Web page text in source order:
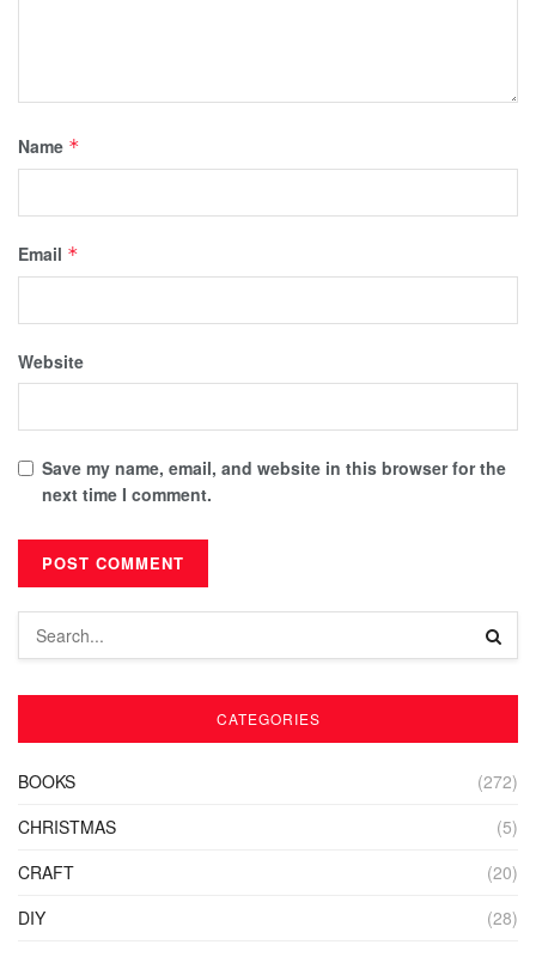
Name *
Email *
Website
Save my name, email, and website in this browser for the
next time I comment.
CATEGORIES
BOOKS
(272)
CHRISTMAS
(5)
CRAFT
(20)
DIY
(28)